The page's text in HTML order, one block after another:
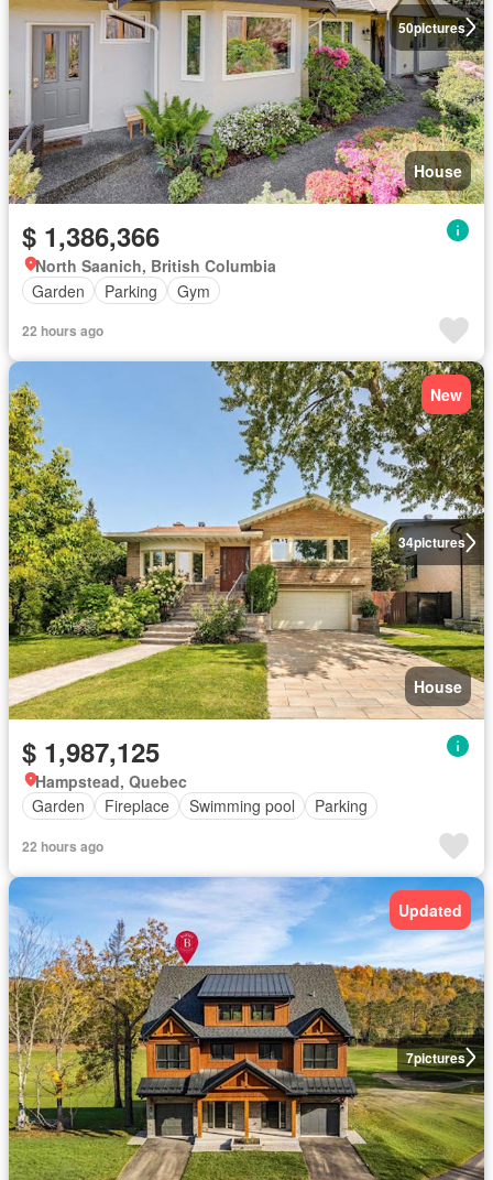
50pictures
House
$ 1,386,366
North Saanich, British Columbia
Garden
Parking Gym
22 hours ago
34pictures
New
House
$ 1,987,125
Hampstead, Quebec
Garden
Fireplace Swimming pool Parking
22 hours ago
7pictures
Updated